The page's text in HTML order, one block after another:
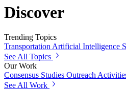
Discover
Trending Topics
Transportation Artificial Intelligence
See All Topics
Our Work
Consensus Studies Outreach
See All Work